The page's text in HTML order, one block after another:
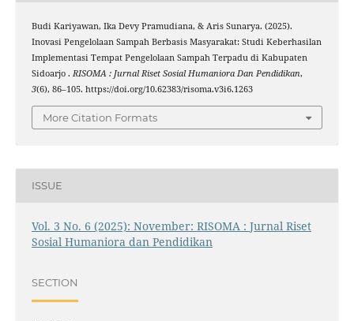
Budi Kariyawan, Ika Devy Pramudiana, & Aris Sunarya. (2025).
Inovasi Pengelolaan Sampah Berbasis Masyarakat: Studi Keberhasilan
Implementasi Tempat Pengelolaan Sampah Terpadu di Kabupaten
Sidoarjo . RISOMA : Jurnal Riset Sosial Humaniora Dan Pendidikan,
3(6), 86–105. https://doi.org/10.62383/risoma.v3i6.1263
More Citation Formats
ISSUE
Vol. 3 No. 6 (2025): November: RISOMA : Jurnal Riset
Sosial Humaniora dan Pendidikan
SECTION